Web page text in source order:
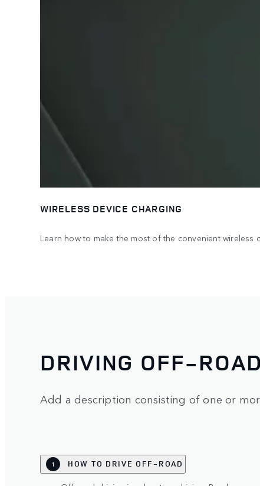
WIRELESS DEVICE CHARGING
Learn how to make the most of the convenient
DRIVING OFF-ROAD
Add a description consisting of one or
1 HOW TO DRIVE OFF-ROAD